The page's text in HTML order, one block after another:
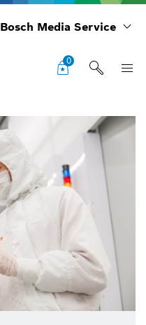
Bosch Media Service
0